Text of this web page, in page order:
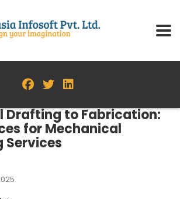
Drafting to Fabrication:
for Mechanical
Services